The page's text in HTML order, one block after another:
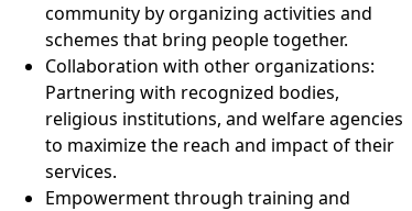
community by organizing activities and
schemes that bring people together.
Collaboration with other organizations:
Partnering with recognized bodies,
religious institutions, and welfare agencies
to maximize the reach and impact of their
services.
Empowerment through training and